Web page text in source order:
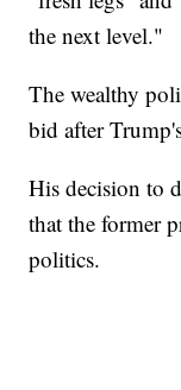
the next level."
The wealthy
bid after
His decision to
that the former
politics.